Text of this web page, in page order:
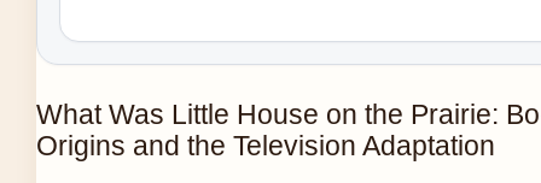
What Was Little House on the Prairie:
Origins and the Television Adaptation